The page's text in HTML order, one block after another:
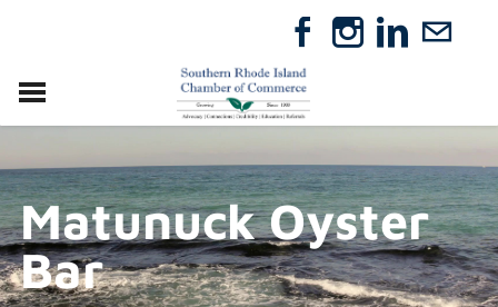
RELOCATE
ABOUT
MEMBERSHIP
EVENTS
DIRECTORY
Matunuck Oyster
Bar